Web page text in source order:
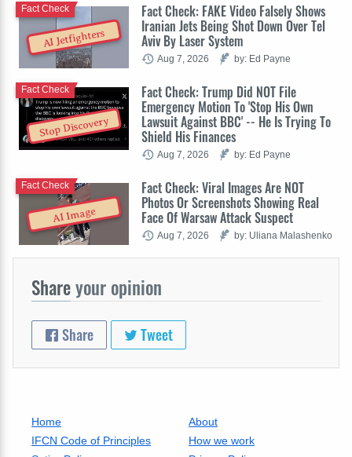
AI Jetfighters
Fact Check: FAKE Video Falsely Shows
Iranian Jets Being Shot Down Over Tel
Aviv By Laser System
Fact Check
Aug 7, 2026 by: Ed Payne
Stop Discovery
Fact Check: Trump Did NOT File
Emergency Motion To 'Stop His Own
Lawsuit Against BBC' -- He Is Trying To
Shield His Finances
Fact Check
Aug 7, 2026 by: Ed Payne
AI Image
Fact Check: Viral Images Are NOT
Photos Or Screenshots Showing Real
Face Of Warsaw Attack Suspect
Fact Check
Aug 7, 2026 by: Uliana Malashenko
Shareyour opinion
Share Tweet
Home
About
IFCN Code of Principles
How we work